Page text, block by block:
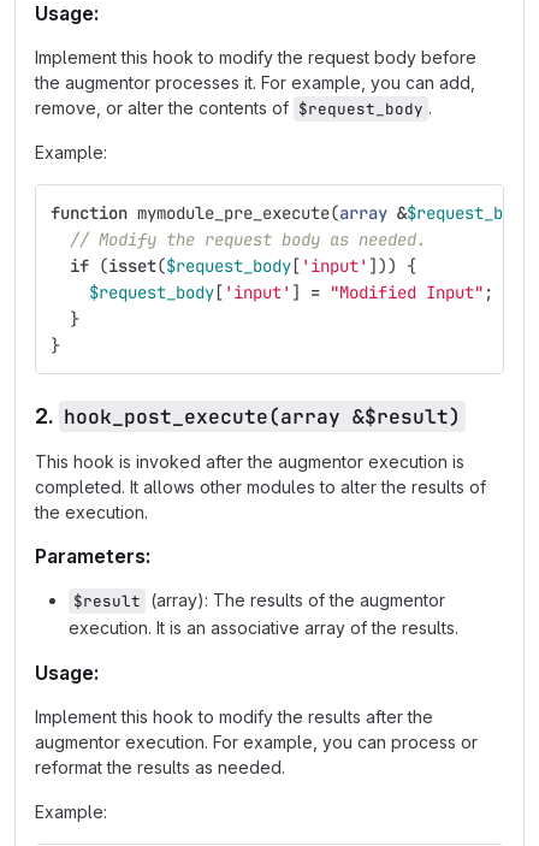
Usage:
Implement this hook to modify the request body before
the augmentor processes it. For example, you can add,
remove, or alter the contents of $request_body .
Example:
function mymodule_pre_execute(array &$request_body
// Modify the request body as needed.
if (isset($request_body[ 'input' ]))
{
$request_body[ 'input' ] = "Modified Input" ;
}
}
2. hook_post_execute(array &$result)
This hook is invoked after the augmentor execution is
completed. It allows other modules to alter the results of
the execution.
Parameters:
$result (array): The results of the augmentor
execution. It is an associative array of the results.
Usage:
Implement this hook to modify the results after the
augmentor execution. For example, you can process or
reformat the results as needed.
Example: